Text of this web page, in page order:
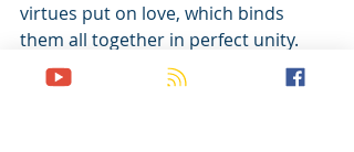
virtues put on love, which binds
them all together in perfect unity.